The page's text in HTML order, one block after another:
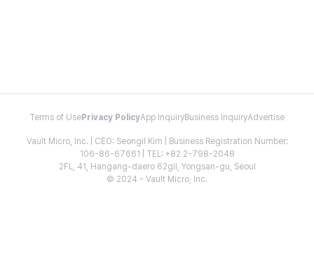
Terms of Use Privacy PolicyApp InquiryBusiness InquiryAdvertise
Vault Micro, Inc. | CEO: Seongil Kim | Business Registration Number:
106-86-67661 | TEL: +82 2-798-2048
2FL, 41, Hangang-daero 62gil, Yongsan-gu, Seoul
© 2024 - Vault Micro, Inc.